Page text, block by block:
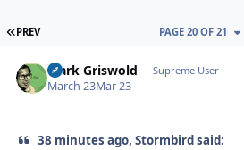
FIRST PAGE
PREV PAGE 20 OF 21
Clark Griswold Supreme User
March 23Mar 23
38 minutes ago, Stormbird said: